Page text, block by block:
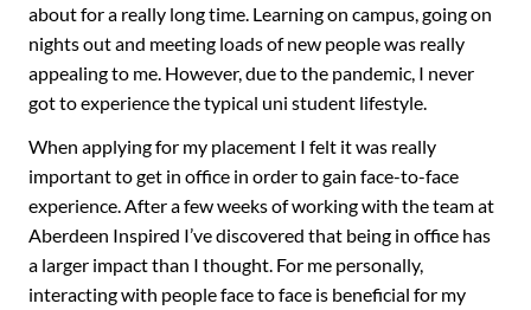
about for a really long time. Learning on campus, going on
nights out and meeting loads of new people was really
appealing to me. However, due to the pandemic, I never
got to experience the typical uni student lifestyle.
When applying for my placement I felt it was really
important to get in office in order to gain face-to-face
experience. After a few weeks of working with the team at
Aberdeen Inspired I’ve discovered that being in office has
a larger impact than I thought. For me personally,
interacting with people face to face is beneficial for my